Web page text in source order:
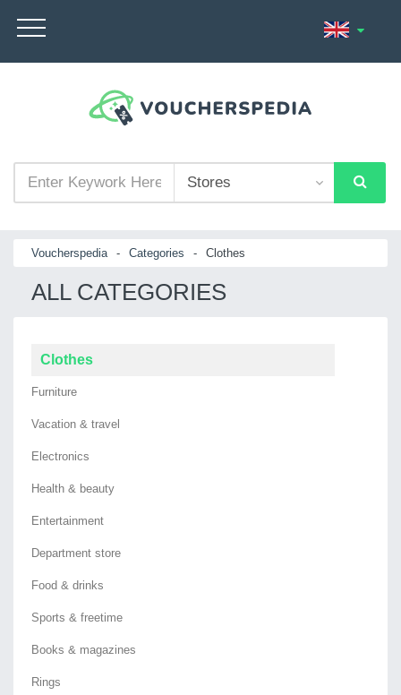
Voucherspedia - Categories - Clothes
ALL CATEGORIES
Clothes
Furniture
Vacation & travel
Electronics
Health & beauty
Entertainment
Department store
Food & drinks
Sports & freetime
Books & magazines
Rings